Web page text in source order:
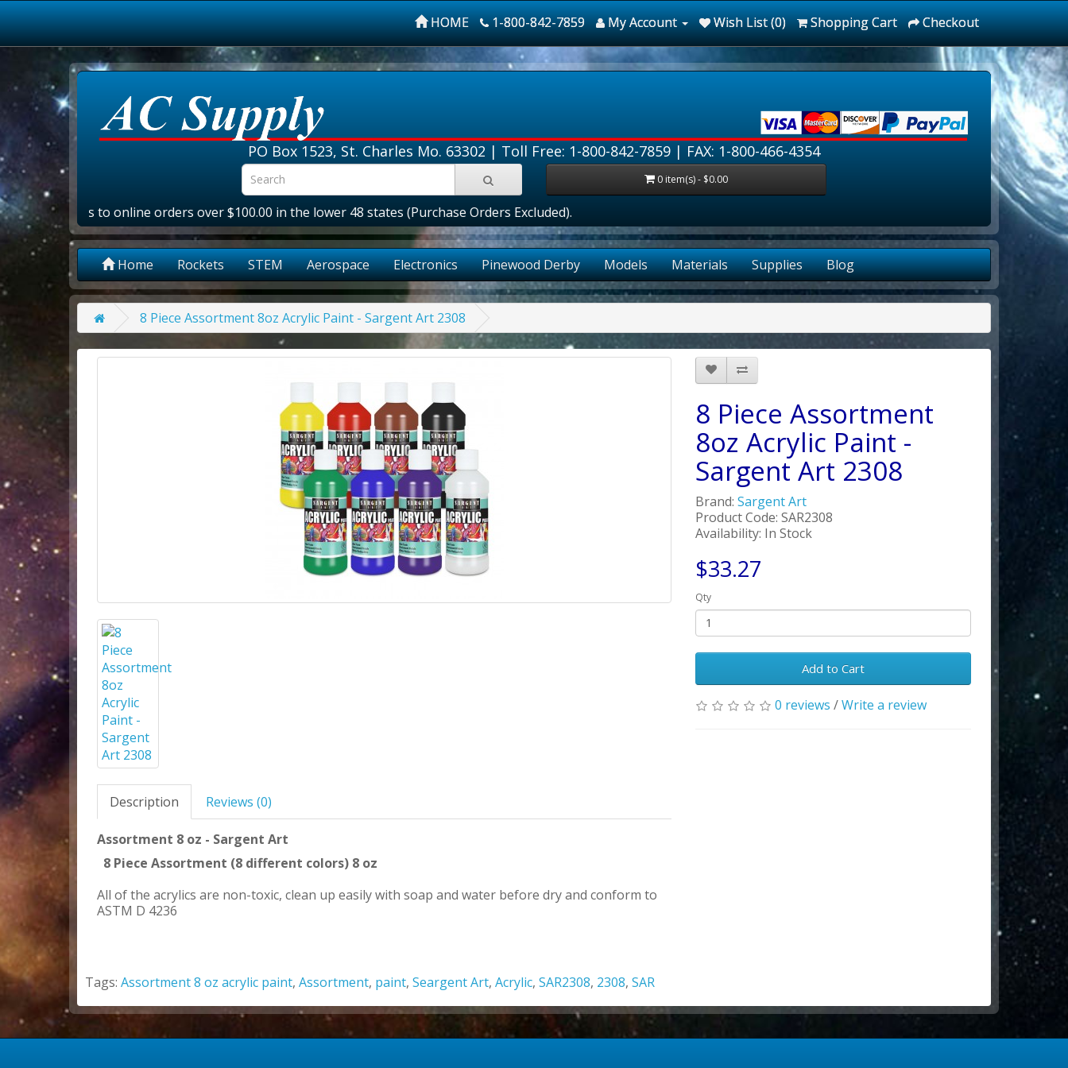
HOME 1-800-842-7859 My Account Wish List (0) Shopping Cart Checkout
PO Box 1523, St. Charles Mo. 63302 | Toll Free: 1-800-842-7859 | FAX: 1-800-466-4354
0 item(s) - $0.00
- Applies to online orders over $100.00 in the lower 48 states (Purchase Orders Excluded).
Home Rockets STEM Aerospace Electronics Pinewood Derby Models Materials Supplies Blog
8 Piece Assortment 8oz Acrylic Paint - Sargent Art 2308
Description Reviews (0)
Assortment 8 oz - Sargent Art
8 Piece Assortment (8 different colors) 8 oz
All of the acrylics are non-toxic, clean up easily with soap and water before dry and conform to
ASTM D 4236
8 Piece Assortment
8oz Acrylic Paint -
Sargent Art 2308
Brand:Sargent Art
Product Code: SAR2308
Availability: In Stock
$33.27
Qty
Add to Cart
0 reviews /Write a review
Tags: Assortment 8 oz acrylic paint, Assortment, paint, Seargent Art, Acrylic, SAR2308, 2308, SAR